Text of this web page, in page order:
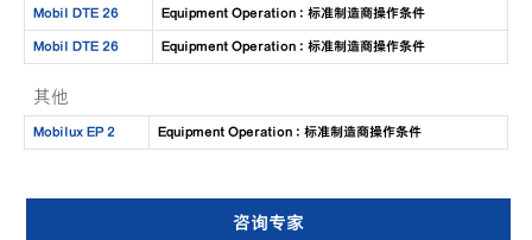
Mobil DTE 26 Equipment Operation : 标准制造商操作条件
Mobil DTE 26 Equipment Operation : 标准制造商操作条件
其他
Mobilux EP 2 Equipment Operation : 标准制造商操作条件
咨询专家